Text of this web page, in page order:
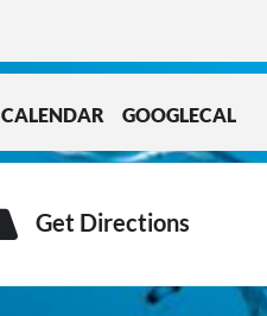
CALENDAR GOOGLECAL
Get Directions